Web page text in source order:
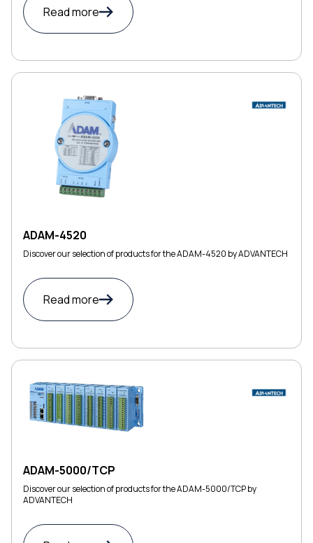
Read more
ADAM-4520
Discover our selection of products for the ADAM-4520 by ADVANTECH
Read more
ADAM-5000/TCP
Discover our selection of products for the ADAM-5000/TCP by
ADVANTECH